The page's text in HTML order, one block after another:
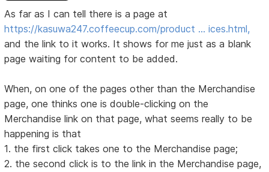
As far as I can tell there is a page at
https://kasuwa247.coffeecup.com/product … ices.html,
and the link to it works. It shows for me just as a blank
page waiting for content to be added.
When, on one of the pages other than the Merchandise
page, one thinks one is double-clicking on the
Merchandise link on that page, what seems really to be
happening is that
1. the first click takes one to the Merchandise page;
2. the second click is to the link in the Merchandise page,